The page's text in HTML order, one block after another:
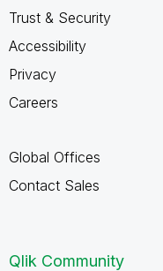
Trust & Security
Accessibility
Privacy
Careers
Global Offices
Contact Sales
Qlik Community